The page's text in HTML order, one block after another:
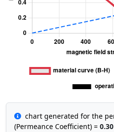
chart generated for the
(Permeance Coefficient) = 0.30